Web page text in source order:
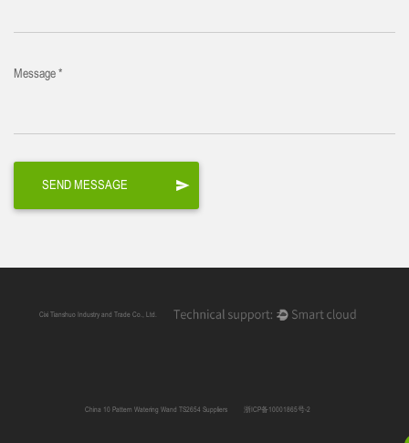
Message *
Cixi Tianshuo Industry and Trade Co., Ltd.
China 10 Pattern Watering Wand TS2654 Suppliers 浙ICP备10001865号-2